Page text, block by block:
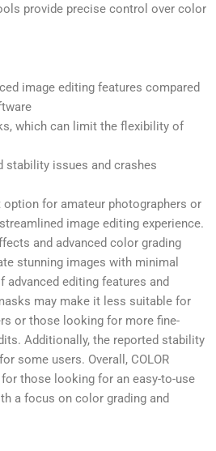
provide precise control over color
image editing features compared
which can limit the flexibility of
stability issues and crashes
option for amateur photographers or
image editing experience.
and advanced color grading
stunning images with minimal
editing features and
may make it less suitable for
or those looking for more fine-
Additionally, the reported stability
some users. Overall, COLOR
those looking for an easy-to-use
a focus on color grading and